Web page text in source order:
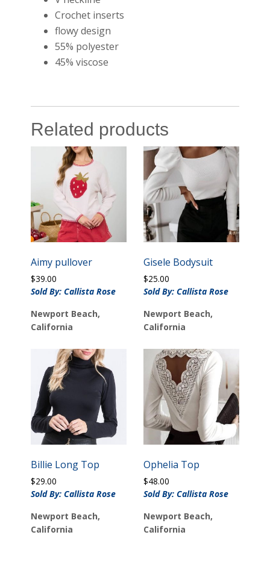
Crochet inserts
flowy design
55% polyester
45% viscose
Related products
Aimy pullover
$39.00
Sold By: Callista Rose
Newport Beach,
California
Gisele Bodysuit
$25.00
Sold By: Callista Rose
Newport Beach,
California
Billie Long Top
$29.00
Sold By: Callista Rose
Newport Beach,
California
Ophelia Top
$48.00
Sold By: Callista Rose
Newport Beach,
California